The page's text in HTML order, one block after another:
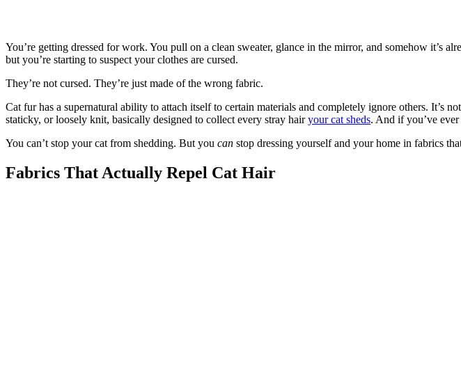
You’re getting dressed for work. You pull on a clean sweater, glance in the mirror, and somehow it’s
but you’re starting to suspect your clothes are cursed.
They’re not cursed. They’re just made of the wrong fabric.
Cat fur has a supernatural ability to attach itself to certain materials and completely ignore others. It’s
staticky, or loosely knit, basically designed to collect every stray hairyour cat sheds. And if you’ve
You can’t stop your cat from shedding. But you can stop dressing yourself and your home in fabrics
Fabrics That Actually Repel Cat Hair